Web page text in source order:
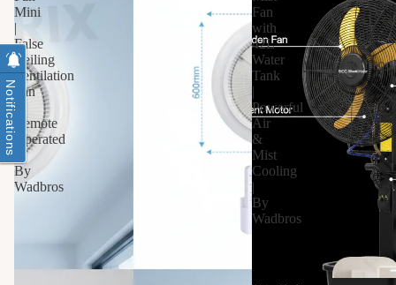
Mini
|
False
Ceiling
Ventilation
Fan
|
Remote
Operated
By
Wadbros
Fan
with
42L
Water
Tank
|
Powerful
Air
&
Mist
Cooling
|
By
Wadbros
Notifications